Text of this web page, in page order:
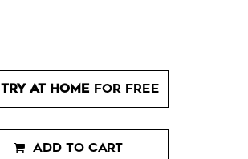
TRY AT HOME FOR FREE
ADD TO CART